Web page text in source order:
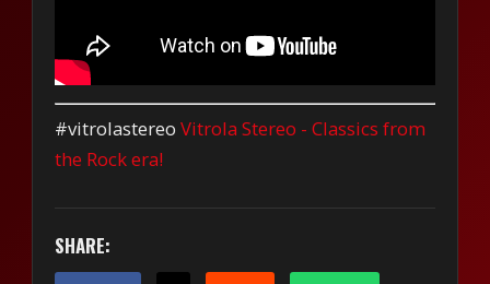
#vitrolastereoVitrola Stereo - Classics from
the Rock era!
SHARE: